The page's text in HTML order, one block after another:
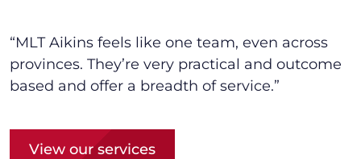
“MLT Aikins feels like one team, even across
provinces. They’re very practical and outcome
based and offer a breadth of service.”
View our services